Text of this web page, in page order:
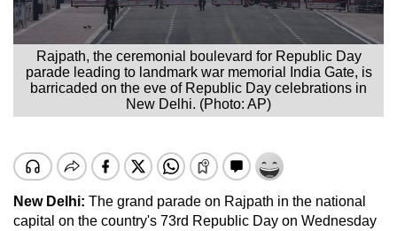
Rajpath, the ceremonial boulevard for Republic Day
parade leading to landmark war memorial India Gate, is
barricaded on the eve of Republic Day celebrations in
New Delhi. (Photo: AP)
New Delhi: The grand parade on Rajpath in the national
capital on the country's 73rd Republic Day on Wednesday